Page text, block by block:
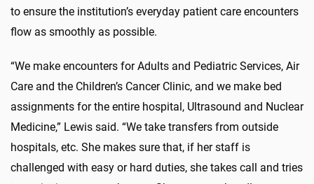
to ensure the institution’s everyday patient care encounters
flow as smoothly as possible.
“We make encounters for Adults and Pediatric Services, Air
Care and the Children’s Cancer Clinic, and we make bed
assignments for the entire hospital, Ultrasound and Nuclear
Medicine,” Lewis said. “We take transfers from outside
hospitals, etc. She makes sure that, if her staff is
challenged with easy or hard duties, she takes call and tries